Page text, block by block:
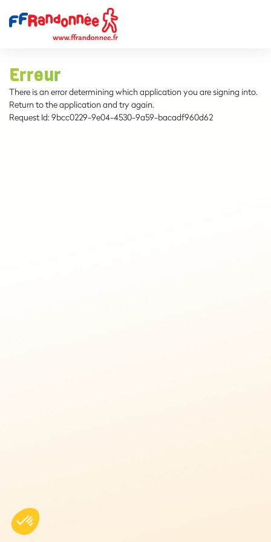
Erreur
There is an error determining which application you are signing into.
Return to the application and try again.
Request Id: 9bcc0229-9e04-4530-9a59-bacadf960d62